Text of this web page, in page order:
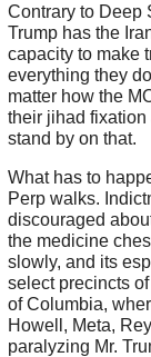
Contrary to Deep
Trump has the
capacity to make
everything they
matter how the
their jihad fixation
stand by on that.
What has to
Perp walks.
discouraged
the medicine
slowly, and its
select precincts
of Columbia,
Howell, Meta,
paralyzing Mr.